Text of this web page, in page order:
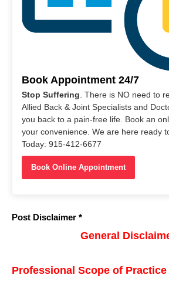
Book Appointment 24/7
Stop Suffering . There is NO need to
Allied Back & Joint Specialists and
you back to a pain-free life. Book an
your convenience. We are here ready
Today: 915-412-6677
Book Online Appointment
Post Disclaimer *
General
Professional Scope of Practice